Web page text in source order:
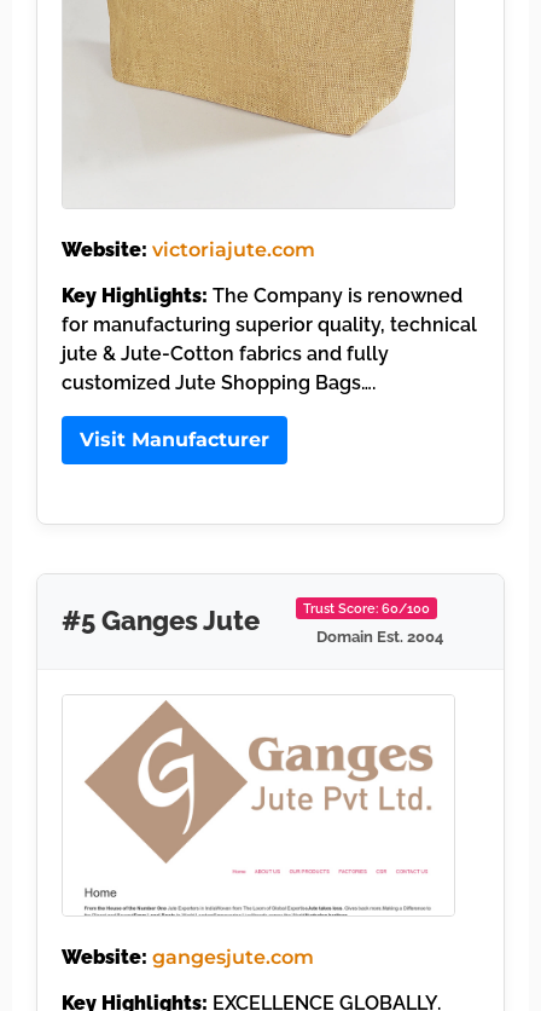
Website: victoriajute.com
Key Highlights: The Company is renowned
for manufacturing superior quality, technical
jute & Jute-Cotton fabrics and fully
customized Jute Shopping Bags….
Visit Manufacturer
#5 Ganges Jute Trust Score: 60/100
Domain Est. 2004
Website: gangesjute.com
Key Highlights: EXCELLENCE GLOBALLY.